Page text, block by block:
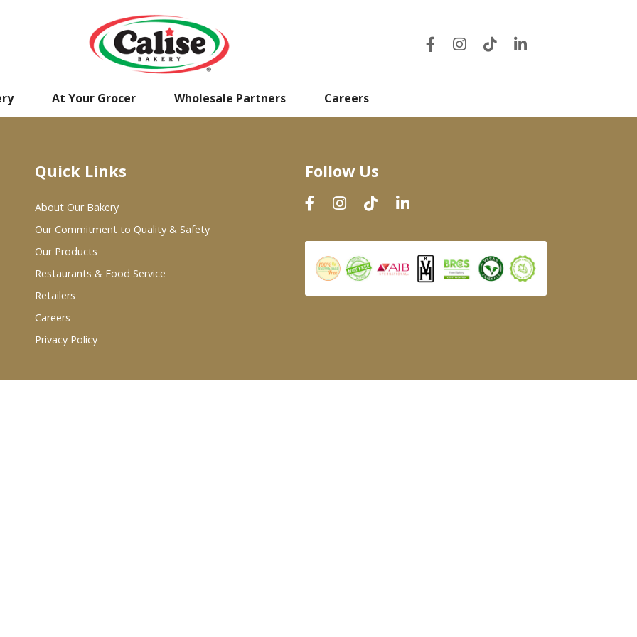
At Your Grocer Wholesale Partners Careers
Quick Links
About Our Bakery
Our Commitment to Quality & Safety
Our Products
Restaurants & Food Service
Retailers
Careers
Privacy Policy
Follow Us